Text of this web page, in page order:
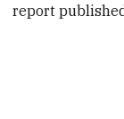
report